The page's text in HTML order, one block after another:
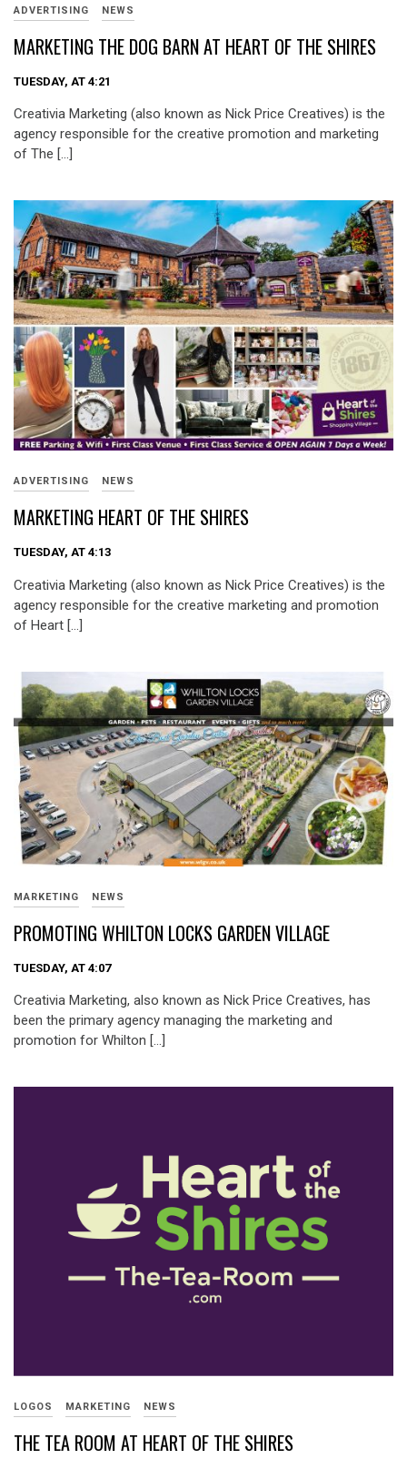
ADVERTISING NEWS
MARKETING THE DOG BARN AT HEART OF THE SHIRES
TUESDAY, AT 4:21
Creativia Marketing (also known as Nick Price Creatives) is the
agency responsible for the creative promotion and marketing
of The […]
ADVERTISING NEWS
MARKETING HEART OF THE SHIRES
TUESDAY, AT 4:13
Creativia Marketing (also known as Nick Price Creatives) is the
agency responsible for the creative marketing and promotion
of Heart […]
MARKETING NEWS
PROMOTING WHILTON LOCKS GARDEN VILLAGE
TUESDAY, AT 4:07
Creativia Marketing, also known as Nick Price Creatives, has
been the primary agency managing the marketing and
promotion for Whilton […]
LOGOS MARKETING NEWS
THE TEA ROOM AT HEART OF THE SHIRES